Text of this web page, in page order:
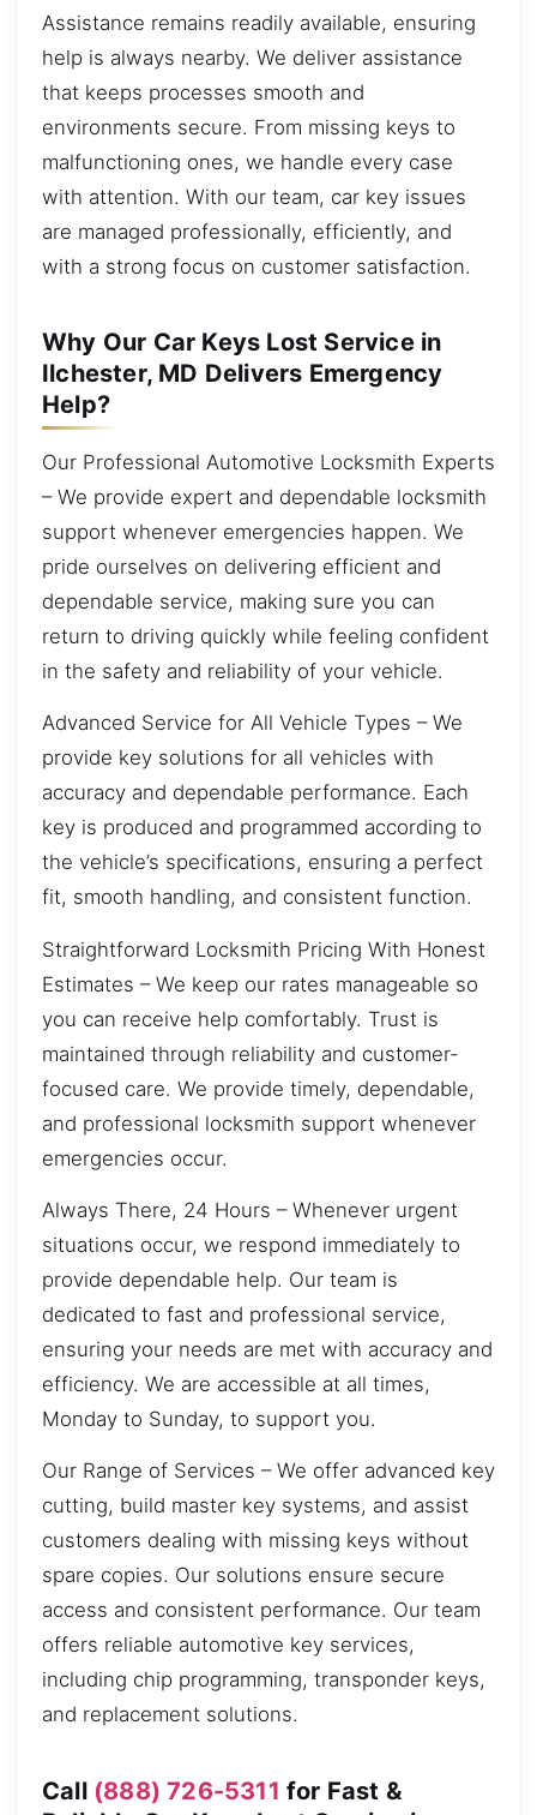
Assistance remains readily available, ensuring
help is always nearby. We deliver assistance
that keeps processes smooth and
environments secure. From missing keys to
malfunctioning ones, we handle every case
with attention. With our team, car key issues
are managed professionally, efficiently, and
with a strong focus on customer satisfaction.
Why Our Car Keys Lost Service in
Ilchester, MD Delivers Emergency
Help?
Our Professional Automotive Locksmith Experts
– We provide expert and dependable locksmith
support whenever emergencies happen. We
pride ourselves on delivering efficient and
dependable service, making sure you can
return to driving quickly while feeling confident
in the safety and reliability of your vehicle.
Advanced Service for All Vehicle Types – We
provide key solutions for all vehicles with
accuracy and dependable performance. Each
key is produced and programmed according to
the vehicle’s specifications, ensuring a perfect
fit, smooth handling, and consistent function.
Straightforward Locksmith Pricing With Honest
Estimates – We keep our rates manageable so
you can receive help comfortably. Trust is
maintained through reliability and customer-
focused care. We provide timely, dependable,
and professional locksmith support whenever
emergencies occur.
Always There, 24 Hours – Whenever urgent
situations occur, we respond immediately to
provide dependable help. Our team is
dedicated to fast and professional service,
ensuring your needs are met with accuracy and
efficiency. We are accessible at all times,
Monday to Sunday, to support you.
Our Range of Services – We offer advanced key
cutting, build master key systems, and assist
customers dealing with missing keys without
spare copies. Our solutions ensure secure
access and consistent performance. Our team
offers reliable automotive key services,
including chip programming, transponder keys,
and replacement solutions.
Call (888) 726-5311 for Fast &